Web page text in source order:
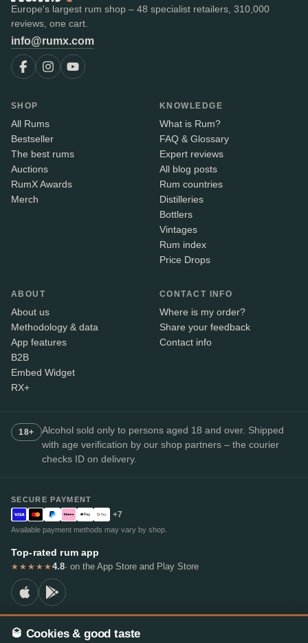
Europe's largest rum shop – 48 specialist retailers, 310,000
reviews, one cart.
info@rumx.com
SHOP
All Rums
Bestseller
The best rums
Auctions
RumX Awards
Merch
KNOWLEDGE
What is Rum?
FAQ & Glossary
Expert reviews
All blog posts
Rum countries
Distilleries
Bottlers
Vintages
Rum index
Price Drops
ABOUT
About us
Methodology & data
App features
B2B
Embed Widget
RX+
CONTACT INFO
Where is my order?
Share your feedback
Contact info
18+
Alcohol sold only to persons aged 18 and over. Shipped
with age verification by our shop partners – the courier
checks ID on delivery.
SECURE PAYMENT
+7
Available payment methods may vary by shop.
Top-rated rum app
★★★★★4.8· on the App Store and Play Store
© 2026 RumX
🥃 Cookies & good taste